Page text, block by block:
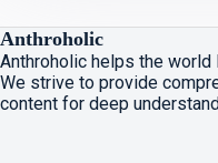
Anthroholic
Anthroholic helps the world
We strive to provide
content for deep